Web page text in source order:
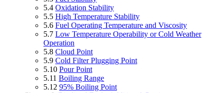
5.4 Oxidation Stability
5.5 High Temperature Stability
5.6 Fuel Operating Temperature and Viscosity
5.7 Low Temperature Operability or Cold Weather
Operation
5.8 Cloud Point
5.9 Cold Filter Plugging Point
5.10 Pour Point
5.11 Boiling Range
5.12 95% Boiling Point